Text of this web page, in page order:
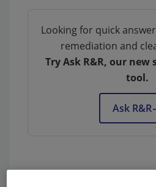
Looking for quick
remediation and
Try Ask R&R, our new
tool.
Ask R&R